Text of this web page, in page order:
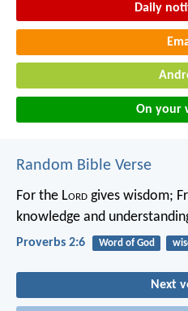
Daily
On your
Random Bible Verse
For the Lord gives wisdom;
knowledge and
Proverbs 2:6 Word of God
Next